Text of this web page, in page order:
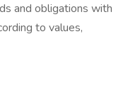
and obligations with
to values,